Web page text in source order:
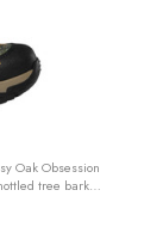
Oak Obsession
tree bark
...